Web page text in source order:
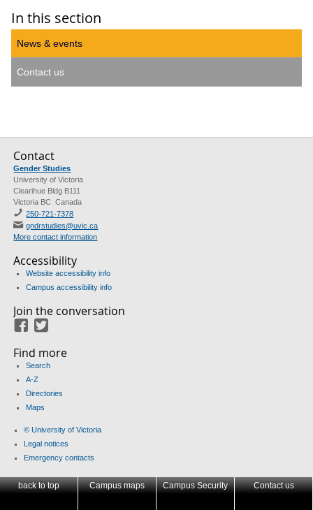
In this section
News & events
Contact us
Contact
Gender Studies
University of Victoria
Clearihue Bldg B111
Victoria BC Canada
250-721-7378
gndrstudies@uvic.ca
More contact information
Accessibility
Website accessibility info
Campus accessibility info
Join the conversation
Facebook
Find more
Search
A-Z
Directories
Maps
© University of Victoria
Legal notices
Emergency contacts
back to top Campus maps Campus Security Contact us